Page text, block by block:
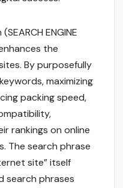
ENGINE
the
By purposefully
maximizing
packing speed,
rankings on online
The search phrase
site” itself
search phrases